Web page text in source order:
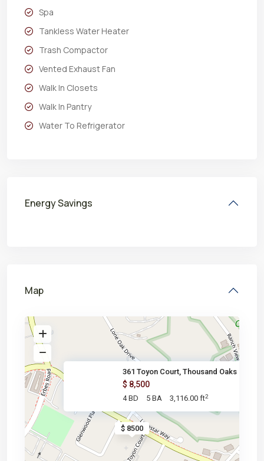
Spa
Tankless Water Heater
Trash Compactor
Vented Exhaust Fan
Walk In Closets
Walk In Pantry
Water To Refrigerator
Energy Savings
Map
$ 8500
361 Toyon Court, Thousand Oaks
$ 8,500
4 BD 5 BA 3,116.00 ft2